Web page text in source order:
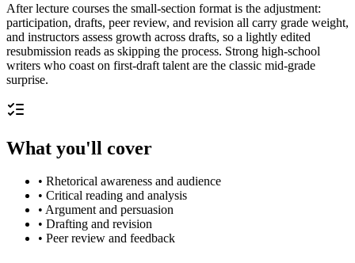
After lecture courses the small-section format is the adjustment:
participation, drafts, peer review, and revision all carry grade weight,
and instructors assess growth across drafts, so a lightly edited
resubmission reads as skipping the process. Strong high-school
writers who coast on first-draft talent are the classic mid-grade
surprise.
What you'll cover
• Rhetorical awareness and audience
• Critical reading and analysis
• Argument and persuasion
• Drafting and revision
• Peer review and feedback